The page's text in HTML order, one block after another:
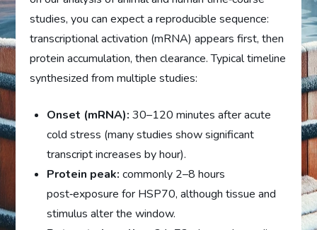
studies, you can expect a reproducible sequence:
transcriptional activation (mRNA) appears first, then
protein accumulation, then clearance. Typical timeline
synthesized from multiple studies:
Onset (mRNA): 30–120 minutes after acute
cold stress (many studies show significant
transcript increases by hour).
Protein peak: commonly 2–8 hours
post‑exposure for HSP70, although tissue and
stimulus alter the window.